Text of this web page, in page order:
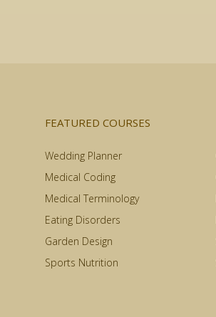
FEATURED COURSES
Wedding Planner
Medical Coding
Medical Terminology
Eating Disorders
Garden Design
Sports Nutrition